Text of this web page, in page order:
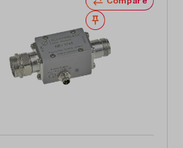
Wishlist